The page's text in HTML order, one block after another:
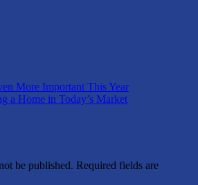
More Important This Year
a Home in Today’s Market
be published. Required fields are